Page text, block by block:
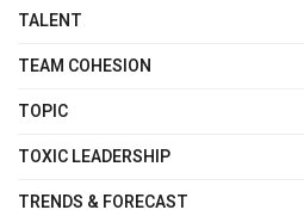
TALENT
TEAM COHESION
TOPIC
TOXIC LEADERSHIP
TRENDS & FORECAST